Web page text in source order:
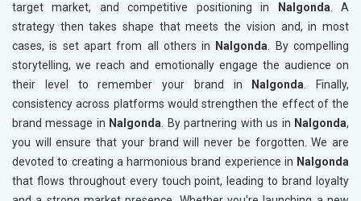
target market, and competitive positioning in
Nalgonda. A
strategy then takes shape that meets the vision and, in most
cases, is set apart from all others in
Nalgonda. By compelling
storytelling, we reach and emotionally engage the audience on
their level to remember your brand in
Nalgonda. Finally,
consistency across platforms would strengthen the effect of the
brand message in Nalgonda. By partnering with us in Nalgonda,
you will ensure that your brand will never be forgotten. We are
devoted to creating a harmonious brand experience in Nalgonda
that flows throughout every touch point, leading to brand loyalty